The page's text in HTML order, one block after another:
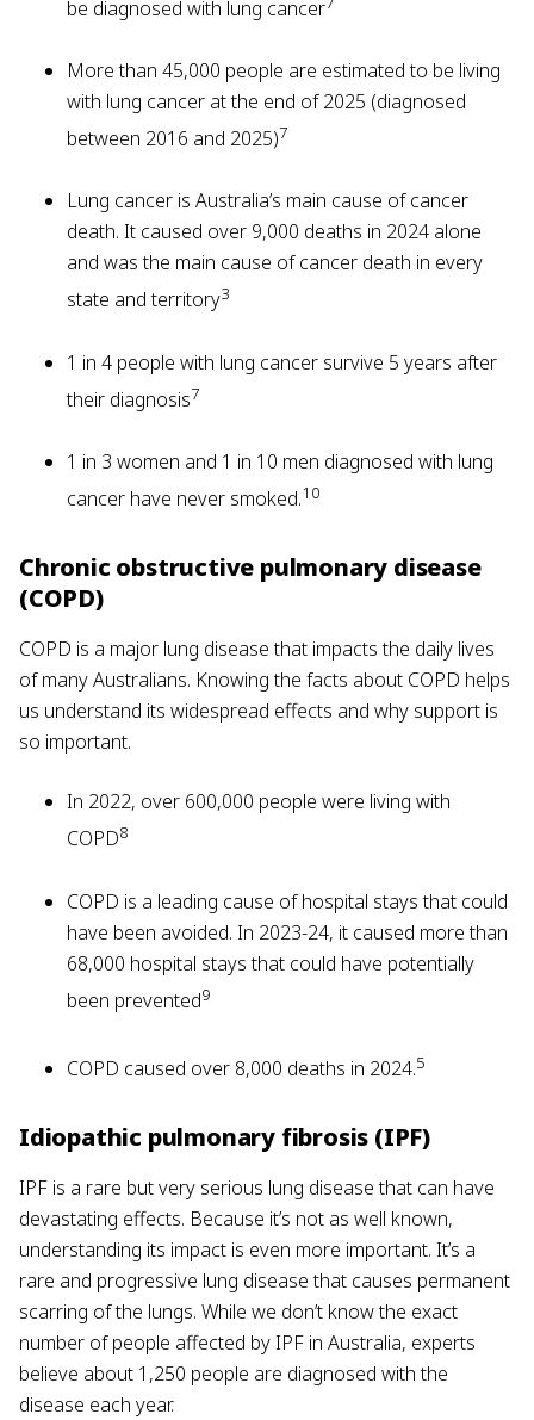
be diagnosed with lung cancer
More than 45,000 people are estimated to be living
with lung cancer at the end of 2025 (diagnosed
between 2016 and 2025)7
Lung cancer is Australia’s main cause of cancer
death. It caused over 9,000 deaths in 2024 alone
and was the main cause of cancer death in every
state and territory3
1 in 4 people with lung cancer survive 5 years after
their diagnosis7
1 in 3 women and 1 in 10 men diagnosed with lung
cancer have never smoked.10
Chronic obstructive pulmonary disease
(COPD)
COPD is a major lung disease that impacts the daily lives
of many Australians. Knowing the facts about COPD helps
us understand its widespread effects and why support is
so important.
In 2022, over 600,000 people were living with
COPD8
COPD is a leading cause of hospital stays that could
have been avoided. In 2023-24, it caused more than
68,000 hospital stays that could have potentially
been prevented9
COPD caused over 8,000 deaths in 2024.5
Idiopathic pulmonary fibrosis (IPF)
IPF is a rare but very serious lung disease that can have
devastating effects. Because it’s not as well known,
understanding its impact is even more important. It’s a
rare and progressive lung disease that causes permanent
scarring of the lungs. While we don’t know the exact
number of people affected by IPF in Australia, experts
believe about 1,250 people are diagnosed with the
disease each year.